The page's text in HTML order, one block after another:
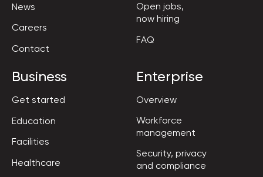
News
Careers
Contact
Open jobs,
now hiring
FAQ
Business
Get started
Education
Facilities
Healthcare
Enterprise
Overview
Workforce
management
Security, privacy
and compliance